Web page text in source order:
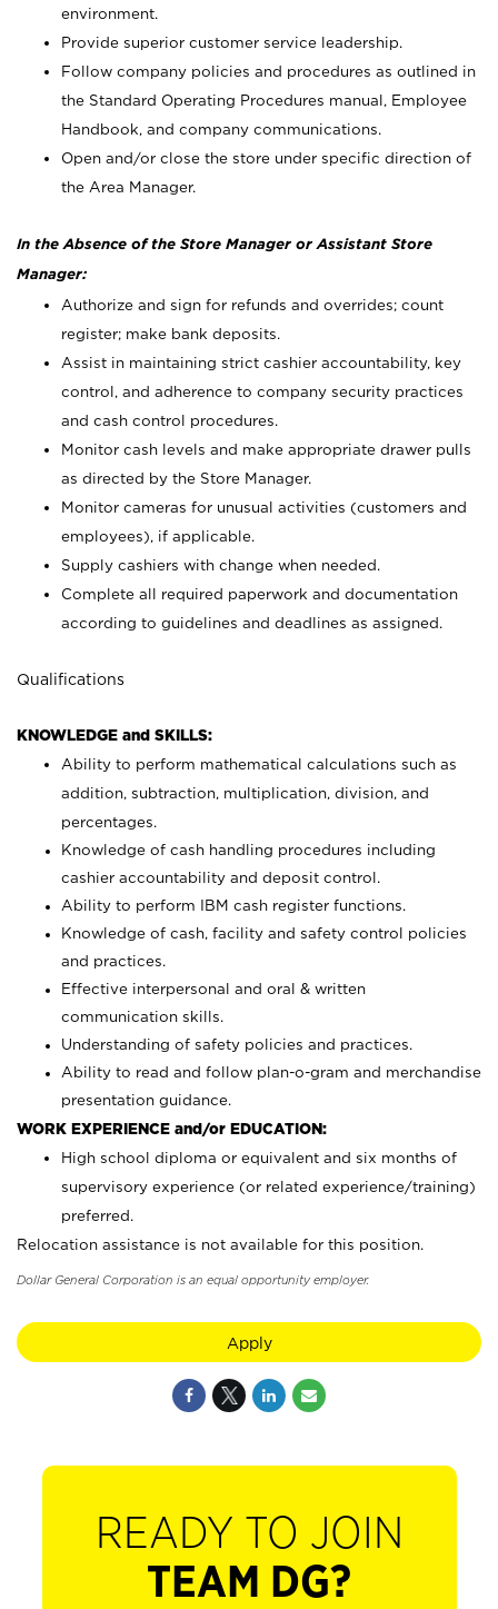
environment.
Provide superior customer service leadership.
Follow company policies and procedures as outlined in
the Standard Operating Procedures manual, Employee
Handbook, and company communications.
Open and/or close the store under specific direction of
the Area Manager.
In the Absence of the Store Manager or Assistant Store
Manager:
Authorize and sign for refunds and overrides; count
register; make bank deposits.
Assist in maintaining strict cashier accountability, key
control, and adherence to company security practices
and cash control procedures.
Monitor cash levels and make appropriate drawer pulls
as directed by the Store Manager.
Monitor cameras for unusual activities (customers and
employees), if applicable.
Supply cashiers with change when needed.
Complete all required paperwork and documentation
according to guidelines and deadlines as assigned.
Qualifications
KNOWLEDGE and SKILLS:
Ability to perform mathematical calculations such as
addition, subtraction, multiplication, division, and
percentages.
Knowledge of cash handling procedures including
cashier accountability and deposit control.
Ability to perform IBM cash register functions.
Knowledge of cash, facility and safety control policies
and practices.
Effective interpersonal and oral & written
communication skills.
Understanding of safety policies and practices.
Ability to read and follow plan-o-gram and merchandise
presentation guidance.
WORK EXPERIENCE and/or EDUCATION:
High school diploma or equivalent and six months of
supervisory experience (or related experience/training)
preferred.
Relocation assistance is not available for this position.
Dollar General Corporation is an equal opportunity employer.
Apply
READY TO JOIN
TEAM DG?